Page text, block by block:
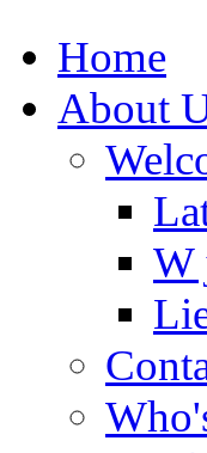
Home
About
W